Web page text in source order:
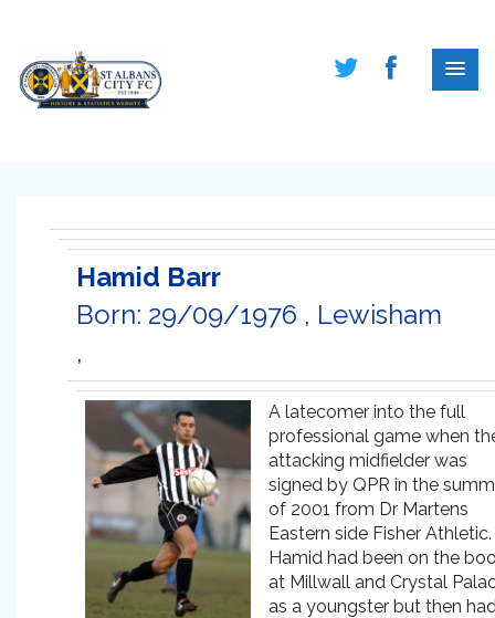
Hamid Barr
Born: 29/09/1976 , Lewisham
,
A latecomer into the full
professional game when
attacking midfielder was
signed by QPR in the
of 2001 from Dr Martens
Eastern side Fisher Athletic.
Hamid had been on the
at Millwall and Crystal
as a youngster but then